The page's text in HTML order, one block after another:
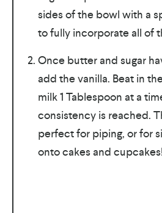
sides of the bowl with a
to fully incorporate all of
Once butter and sugar
add the vanilla. Beat in
milk 1 Tablespoon at a
consistency is reached.
perfect for piping, or for
onto cakes and